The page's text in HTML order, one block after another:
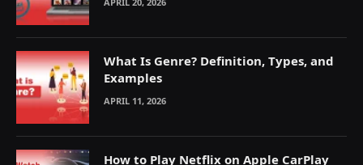
What Is Genre? Definition, Types, and
Examples
APRIL 11, 2026
How to Play Netflix on Apple CarPlay